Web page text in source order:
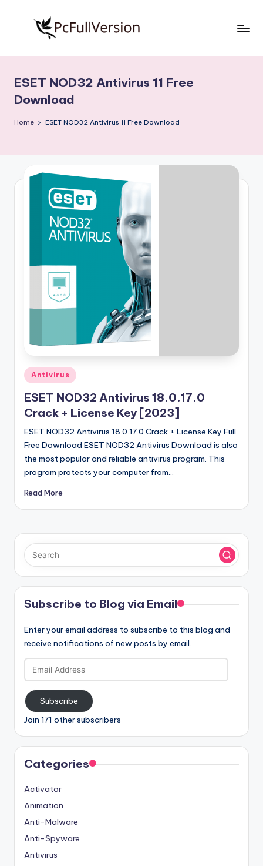
S
o
f
o
n
Free
Download
Full
ESET NOD32 Antivirus 11 Free
Download
Home ESET NOD32 Antivirus 11 Free Download
Posted
in
Antivirus
ESET NOD32 Antivirus 18.0.17.0
Crack + License Key [2023]
ESET NOD32 Antivirus 18.0.17.0 Crack + License Key Full
Free Download ESET NOD32 Antivirus Download is also
the most popular and reliable antivirus program. This
program protects your computer from…
Read More
Subscribe to Blog via Email
Enter your email address to subscribe to this blog and
receive notifications of new posts by email.
Email
Address
Subscribe
Join 171 other subscribers
Categories
Activator
Animation
Anti-Malware
Anti-Spyware
Antivirus